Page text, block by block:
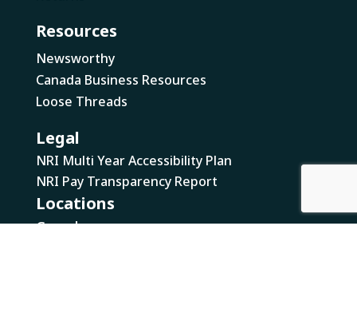
Resources
Newsworthy
Canada Business Resources
Loose Threads
Legal
NRI Multi Year Accessibility Plan
NRI Pay Transparency Report
Locations
Canada